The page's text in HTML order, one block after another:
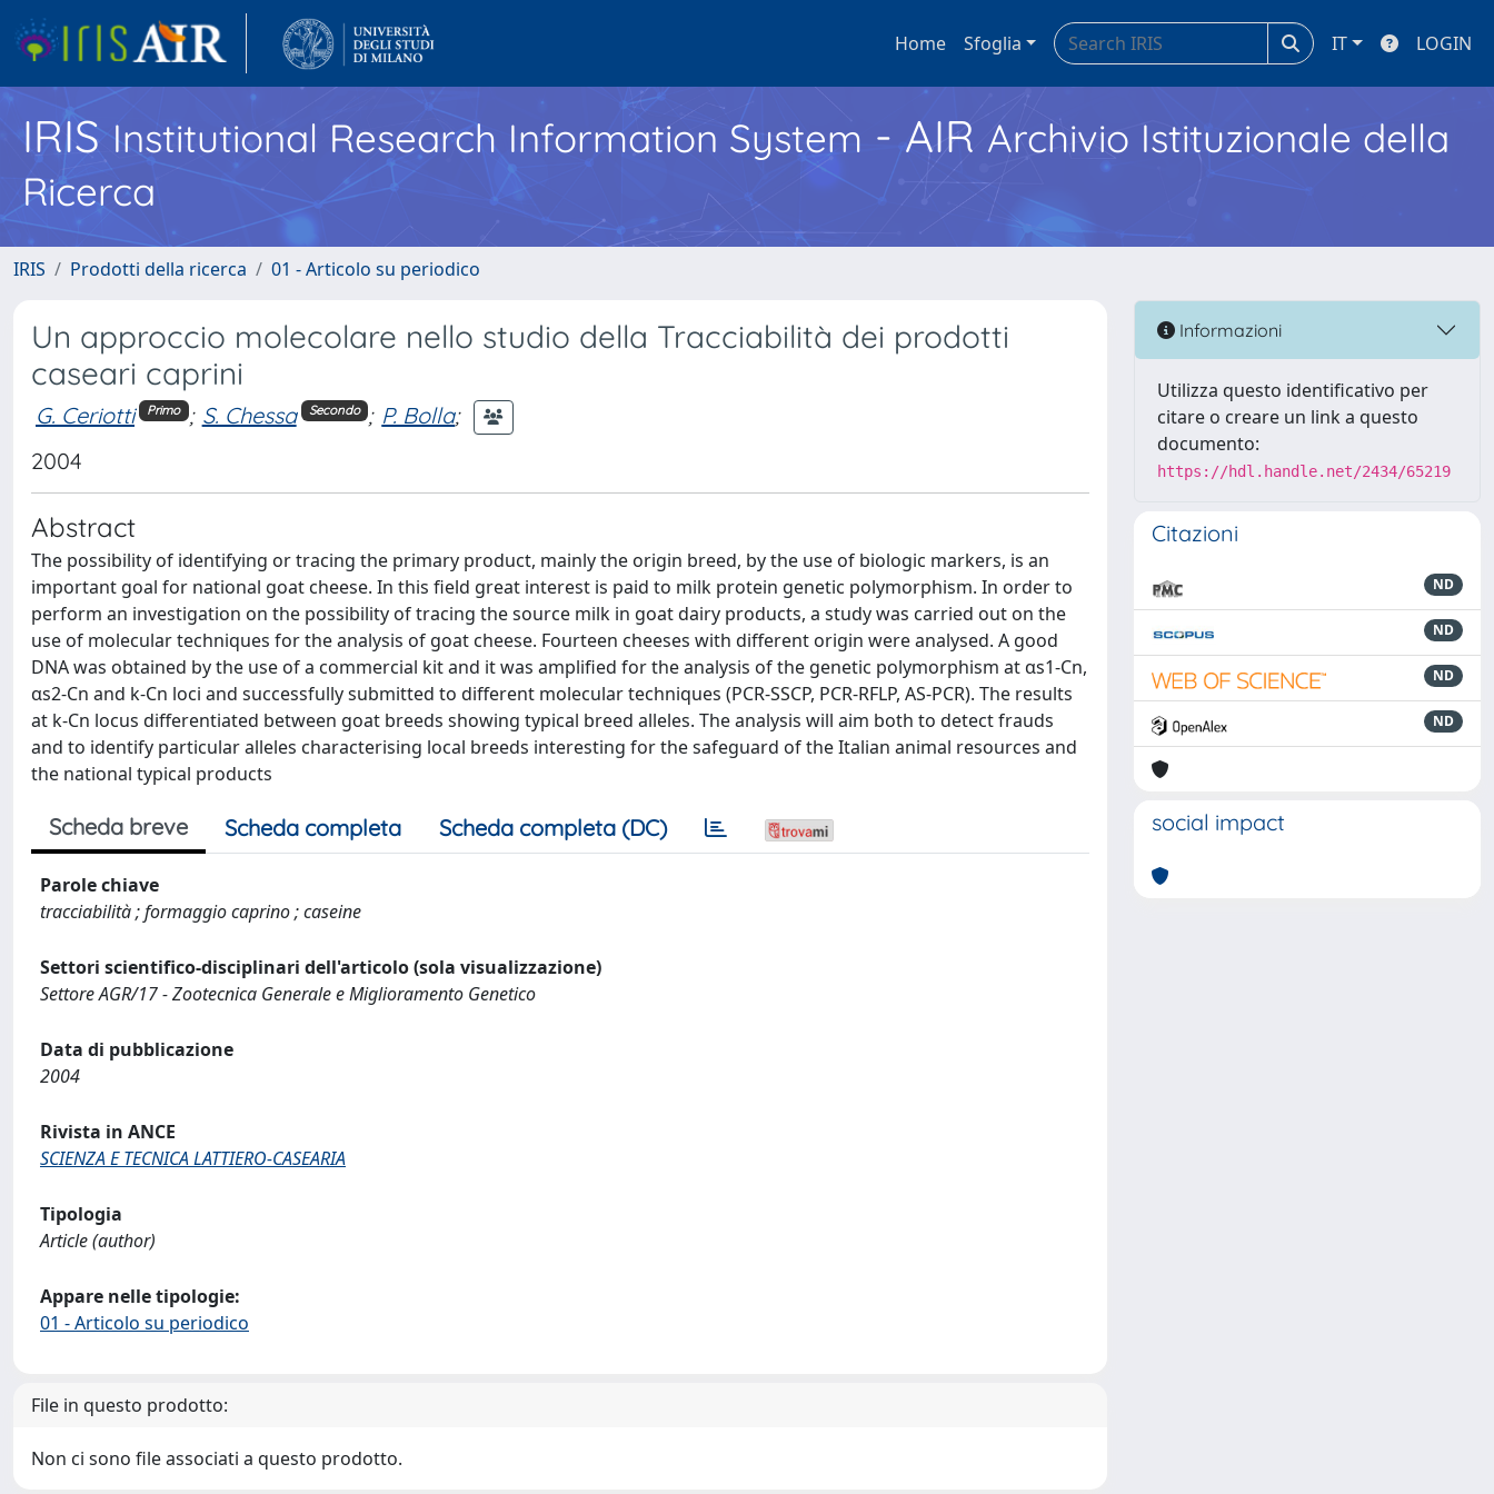
Home Sfoglia IT LOGIN
IRISInstitutional Research Information System - AIR Archivio Istituzionale della
Ricerca
IRIS Prodotti della ricerca 01 - Articolo su periodico
Un approccio molecolare nello studio della Tracciabilità dei prodotti
caseari caprini
G. Ceriotti Primo ; S. Chessa Secondo ; P. Bolla;
2004
Abstract
The possibility of identifying or tracing the primary product, mainly the origin breed, by the use of biologic markers, is an
important goal for national goat cheese. In this field great interest is paid to milk protein genetic polymorphism. In order to
perform an investigation on the possibility of tracing the source milk in goat dairy products, a study was carried out on the
use of molecular techniques for the analysis of goat cheese. Fourteen cheeses with different origin were analysed. A good
DNA was obtained by the use of a commercial kit and it was amplified for the analysis of the genetic polymorphism at αs1-Cn,
αs2-Cn and k-Cn loci and successfully submitted to different molecular techniques (PCR-SSCP, PCR-RFLP, AS-PCR). The results
at k-Cn locus differentiated between goat breeds showing typical breed alleles. The analysis will aim both to detect frauds
and to identify particular alleles characterising local breeds interesting for the safeguard of the Italian animal resources and
the national typical products
Scheda breve Scheda completa Scheda completa (DC)
Parole chiave
tracciabilità ; formaggio caprino ; caseine
Settori scientifico-disciplinari dell'articolo (sola visualizzazione)
Settore AGR/17 - Zootecnica Generale e Miglioramento Genetico
Data di pubblicazione
2004
Rivista in ANCE
SCIENZA E TECNICA LATTIERO-CASEARIA
Tipologia
Article (author)
Appare nelle tipologie:
01 - Articolo su periodico
File in questo prodotto:
Non ci sono file associati a questo prodotto.
Informazioni
Utilizza questo identificativo per
citare o creare un link a questo
documento:
https://hdl.handle.net/2434/65219
Citazioni
ND
ND
ND
ND
social impact